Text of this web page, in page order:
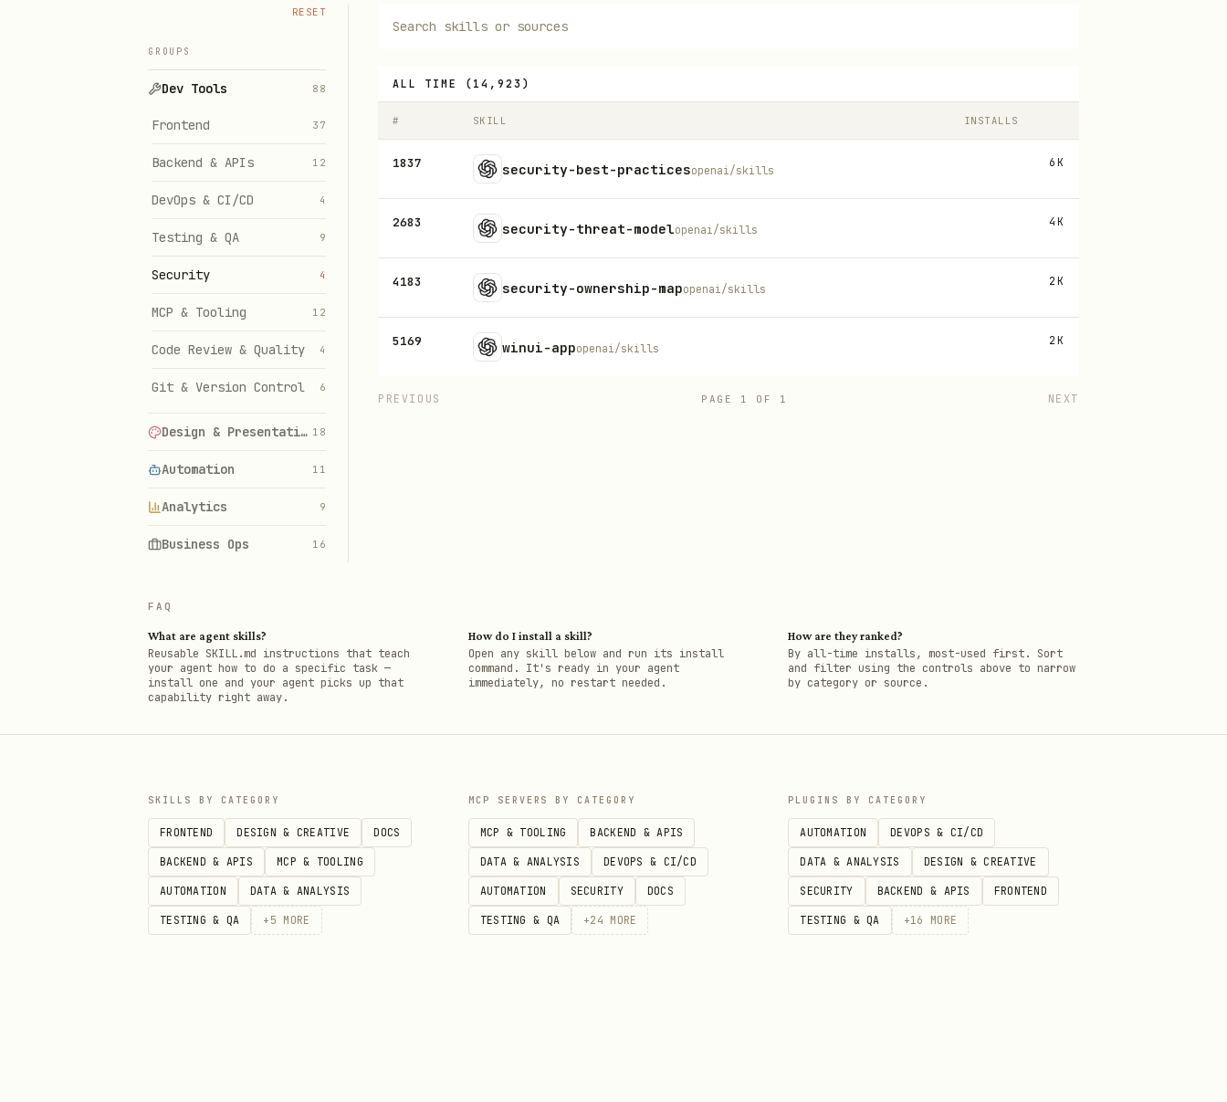
RESET
GROUPS
Dev Tools 88
Frontend 37
Backend & APIs 12
DevOps & CI/CD 4
Testing & QA 9
Security 4
MCP & Tooling 12
Code Review & Quality 4
Git & Version Control 6
Design & Presentations 18
Automation 11
Analytics 9
Business Ops 16
ALL TIME ( 14,923 )
# SKILL INSTALLS
1837 security-best-practicesopenai/skills
6K
2683 security-threat-modelopenai/skills
4K
4183 security-ownership-mapopenai/skills
2K
5169 winui-appopenai/skills
2K
PREVIOUS PAGE 1 OF 1 NEXT
FAQ
What are agent skills?
Reusable SKILL.md instructions that teach
your agent how to do a specific task —
install one and your agent picks up that
capability right away.
How do I install a skill?
Open any skill below and run its install
command. It's ready in your agent
immediately, no restart needed.
How are they ranked?
By all-time installs, most-used first. Sort
and filter using the controls above to narrow
by category or source.
SKILLS BY CATEGORY
FRONTEND DESIGN & CREATIVE DOCS
BACKEND & APIS MCP & TOOLING
AUTOMATION DATA & ANALYSIS
TESTING & QA + 5 MORE
MCP SERVERS BY CATEGORY
MCP & TOOLING BACKEND & APIS
DATA & ANALYSIS DEVOPS & CI/CD
AUTOMATION SECURITY DOCS
TESTING & QA +24 MORE
PLUGINS BY CATEGORY
AUTOMATION DEVOPS & CI/CD
DATA & ANALYSIS DESIGN & CREATIVE
SECURITY BACKEND & APIS FRONTEND
TESTING & QA +16 MORE